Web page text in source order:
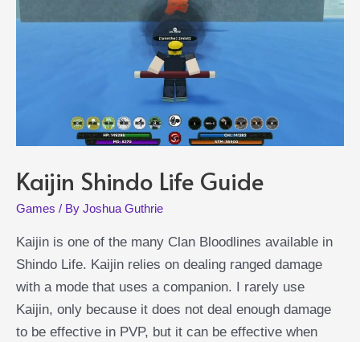
Kaijin Shindo Life Guide
Games / By Joshua Guthrie
Kaijin is one of the many Clan Bloodlines available in
Shindo Life. Kaijin relies on dealing ranged damage
with a mode that uses a companion. I rarely use
Kaijin, only because it does not deal enough damage
to be effective in PVP, but it can be effective when